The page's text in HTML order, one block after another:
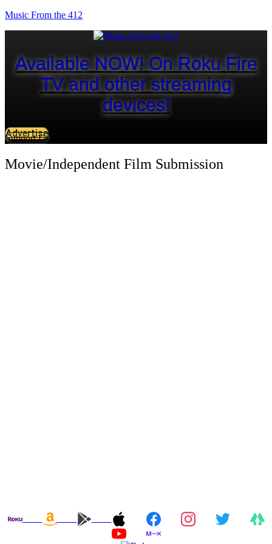
Music From the 412
Available NOW! On Roku Fire
TV and other streaming
devices!
Advertise
Support Us
Movie/Independent Film Submission